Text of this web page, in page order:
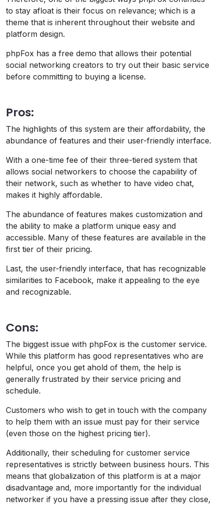
to stay afloat is their focus on relevance; which is a
theme that is inherent throughout their website and
platform design.
phpFox has a free demo that allows their potential
social networking creators to try out their basic service
before committing to buying a license.
Pros:
The highlights of this system are their affordability, the
abundance of features and their user-friendly interface.
With a one-time fee of their three-tiered system that
allows social networkers to choose the capability of
their network, such as whether to have video chat,
makes it highly affordable.
The abundance of features makes customization and
the ability to make a platform unique easy and
accessible. Many of these features are available in the
first tier of their pricing.
Last, the user-friendly interface, that has recognizable
similarities to Facebook, make it appealing to the eye
and recognizable.
Cons:
The biggest issue with phpFox is the customer service.
While this platform has good representatives who are
helpful, once you get ahold of them, the help is
generally frustrated by their service pricing and
schedule.
Customers who wish to get in touch with the company
to help them with an issue must pay for their service
(even those on the highest pricing tier).
Additionally, their scheduling for customer service
representatives is strictly between business hours. This
means that globalization of this platform is at a major
disadvantage and, more importantly for the individual
networker if you have a pressing issue after they close,